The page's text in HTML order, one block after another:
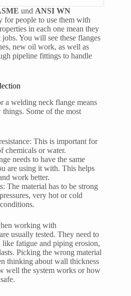
und ANSI WN
for people to use them with
in each one mean they
You will see these flanges
new oil work, as well as
pipeline fittings to handle
a welding neck flange means
Some of the most
This is important for
chemicals or water.
needs to have the same
are using it with. This helps
work better.
The material has to be strong
very hot or cold
working with
usually tested. They need to
fatigue and piping erosion,
Picking the wrong material
thinking about wall thickness
well the system works or how